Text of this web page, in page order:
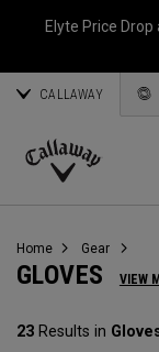
Elyte Price Drop
CALLAWAY
Callaway
Home Gear
GLOVES VIEW
23 Results in